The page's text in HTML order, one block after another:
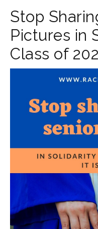
Stop
Pictures in
Class of